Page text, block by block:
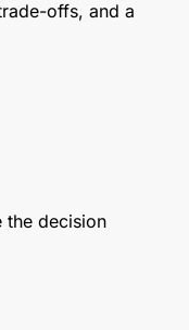
offs, and a
the decision